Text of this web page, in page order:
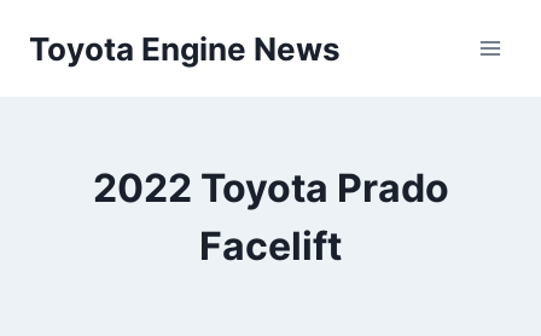
Toyota Engine News
2022 Toyota Prado
Facelift